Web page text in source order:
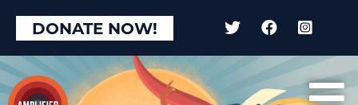
DONATE NOW!